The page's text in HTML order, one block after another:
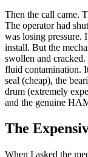
Then the call came.
The operator had
was losing pressure.
install. But the
swollen and
fluid contamination.
seal (cheap), the
drum (extremely
and the genuine
The
When I asked the